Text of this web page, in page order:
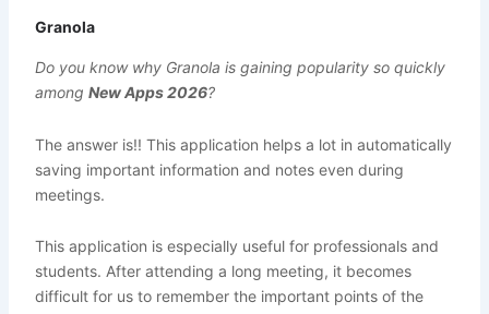
Granola
Do you know why Granola is gaining popularity so quickly
among New Apps 2026?
The answer is!! This application helps a lot in automatically
saving important information and notes even during
meetings.
This application is especially useful for professionals and
students. After attending a long meeting, it becomes
difficult for us to remember the important points of the